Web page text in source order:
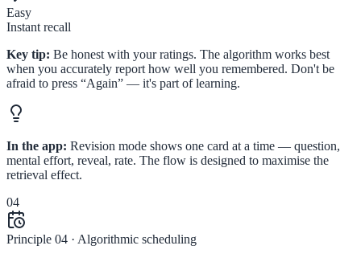
Easy
Instant recall
Key tip: Be honest with your ratings. The algorithm works best
when you accurately report how well you remembered. Don't be
afraid to press “Again” — it's part of learning.
In the app: Revision mode shows one card at a time — question,
mental effort, reveal, rate. The flow is designed to maximise the
retrieval effect.
04
Principle 04 · Algorithmic scheduling